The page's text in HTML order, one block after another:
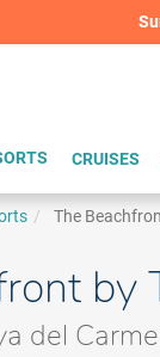
CRUISES
The
by
del